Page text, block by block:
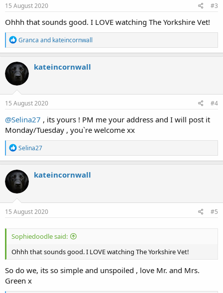
s
15 August 2020 #3
Ohhh that sounds good. I LOVE watching The Yorkshire Vet!
R
e
a
c
t
i
o
n
s
Granca and kateincornwall
kateincornwall
15 August 2020 #4
@Selina27 , its yours ! PM me your address and I will post it
Monday/Tuesday , you`re welcome xx
R
e
a
c
t
i
o
n
s
Selina27
kateincornwall
15 August 2020 #5
Sophiedoodle said:
Ohhh that sounds good. I LOVE watching The Yorkshire Vet!
So do we, its so simple and unspoiled , love Mr. and Mrs.
Green x